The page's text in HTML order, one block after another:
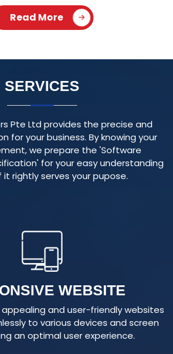
Read More
SERVICES
Pte Ltd provides the precise and
for your business. By knowing your
we prepare the 'Software
for your easy understanding
it rightly serves your pupose.
WEBSITE
and user-friendly websites
to various devices and screen
an optimal user experience.